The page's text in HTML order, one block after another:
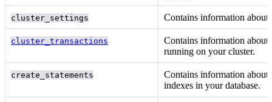
cluster_settings Contains information about
cluster_transactions
Contains information about
running on your cluster.
create_statements
Contains information about
indexes in your database.